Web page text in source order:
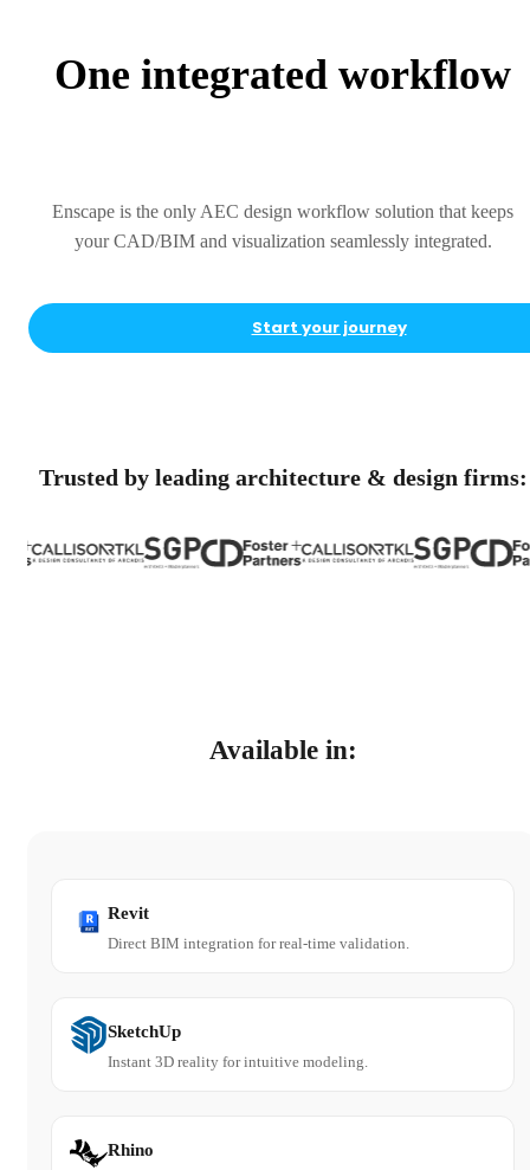
One integrated workflow
Enscape is the only AEC design workflow solution that keeps
your CAD/BIM and visualization seamlessly integrated.
Start your journey
Trusted by leading architecture & design firms:
Available in:
Revit
Direct BIM integration for real-time validation.
SketchUp
Instant 3D reality for intuitive modeling.
Rhino